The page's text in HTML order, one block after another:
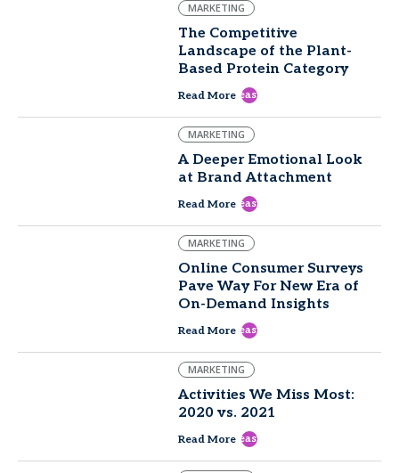
MARKETING
The Competitive
Landscape of the Plant-
Based Protein Category
Read More east
MARKETING
A Deeper Emotional Look
at Brand Attachment
Read More east
MARKETING
Online Consumer Surveys
Pave Way For New Era of
On-Demand Insights
Read More east
MARKETING
Activities We Miss Most:
2020 vs. 2021
Read More east